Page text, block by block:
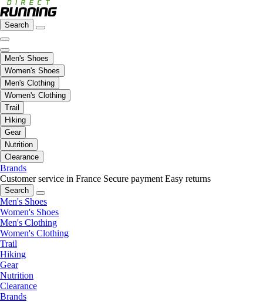
Search
Men's Shoes
Women's Shoes
Men's Clothing
Women's Clothing
Trail
Hiking
Gear
Nutrition
Clearance
Brands
Customer service in France Secure payment Easy returns
Search
Men's Shoes
Women's Shoes
Men's Clothing
Women's Clothing
Trail
Hiking
Gear
Nutrition
Clearance
Brands